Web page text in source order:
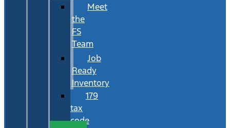
Meet
the
FS
Team
Job
Ready
Inventory
179
tax
code